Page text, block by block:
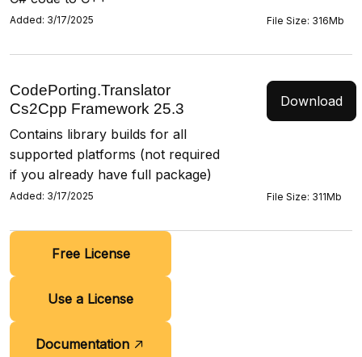
Added: 3/17/2025 File Size: 316Mb
CodePorting.Translator
Cs2Cpp Framework 25.3
Contains library builds for all
supported platforms (not required
if you already have full package)
Added: 3/17/2025
Download
File Size: 311Mb
Free License
Use a License
Documentation